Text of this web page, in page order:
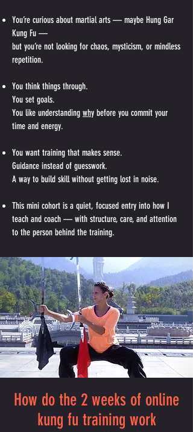
You’re curious about martial arts — maybe Hung Gar
Kung Fu —
but you’re not looking for chaos, mysticism, or mindless
repetition.
You think things through.
You set goals.
You like understanding why before you commit your
time and energy.
You want training that makes sense.
Guidance instead of guesswork.
A way to build skill without getting lost in noise.
This mini cohort is a quiet, focused entry into how I
teach and coach — with structure, care, and attention
to the person behind the training.
How do the 2 weeks of online
kung fu training work